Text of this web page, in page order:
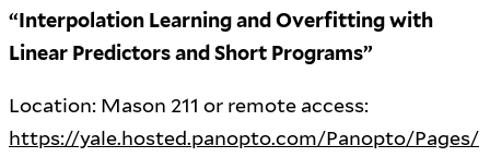
“Interpolation Learning and Overfitting with
Linear Predictors and Short Programs”
Location: Mason 211 or remote access:
https://yale.hosted.panopto.com/Panopto/Pages/